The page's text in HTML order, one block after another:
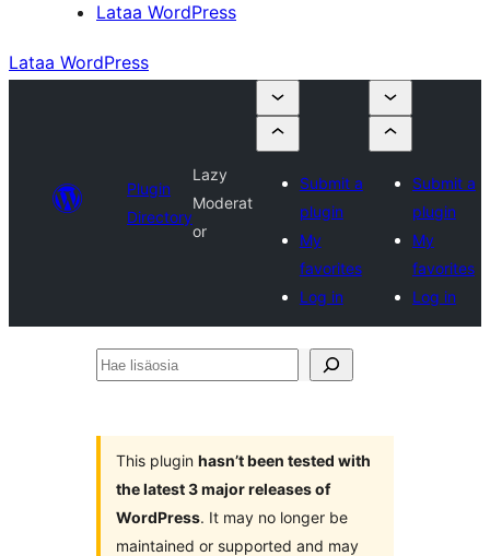
Lataa WordPress
Lataa WordPress
Plugin
Directory
Lazy
Moderat
or
Submit a
plugin
My
favorites
Log in
Submit a
plugin
My
favorites
Log in
Hae
This plugin hasn’t been tested with
the latest 3 major releases of
WordPress. It may no longer be
maintained or supported and may